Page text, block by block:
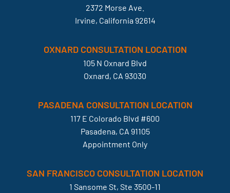
2372 Morse Ave.
Irvine, California 92614
OXNARD CONSULTATION LOCATION
105 N Oxnard Blvd
Oxnard, CA 93030
PASADENA CONSULTATION LOCATION
117 E Colorado Blvd #600
Pasadena, CA 91105
Appointment Only
SAN FRANCISCO CONSULTATION LOCATION
1 Sansome St, Ste 3500-11